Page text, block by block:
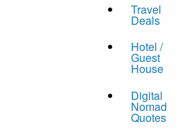
Travel
Deals
Hotel /
Guest
House
Digital
Nomad
Quotes